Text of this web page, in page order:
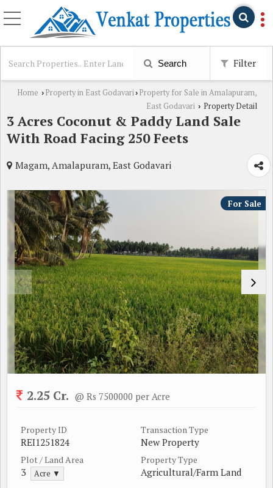
Search Filter
Home › Property in East Godavari› Property for Sale in Amalapuram,
East Godavari › Property Detail
3 Acres Coconut & Paddy Land Sale
With Road Facing 250 Feets
Magam, Amalapuram, East Godavari
For Sale
2.25 Cr. @ Rs 7500000 per Acre
Property ID
REI1251824
Transaction Type
New Property
Plot / Land Area
3 Acre ▼
Property Type
Agricultural/Farm Land